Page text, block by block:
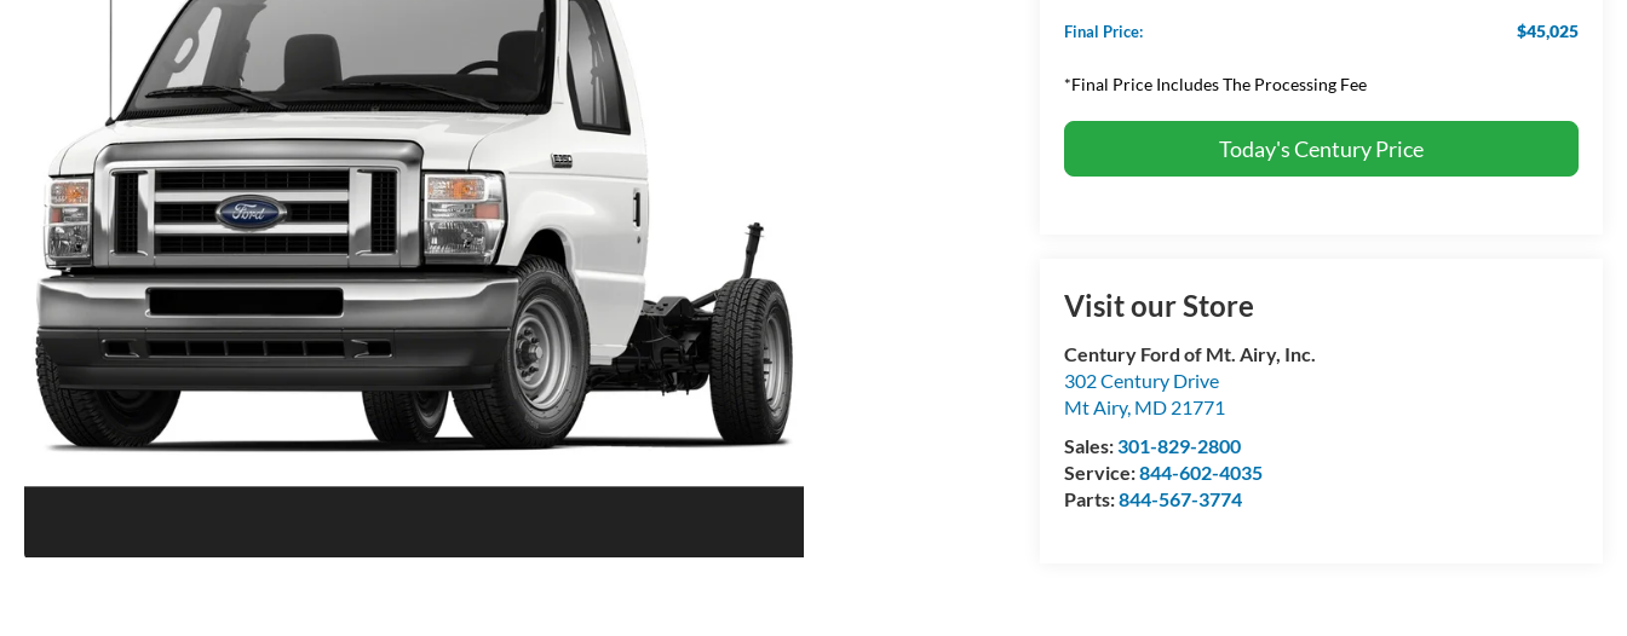
Final Price: $45,025
*Final Price Includes The Processing Fee
Today's Century Price
Visit our Store
Century Ford of Mt. Airy, Inc.
302 Century Drive
Mt Airy, MD 21771
Sales:301-829-2800
Service:844-602-4035
Parts:844-567-3774